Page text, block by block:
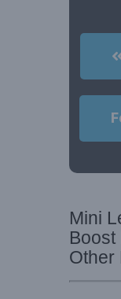
Mini
Other